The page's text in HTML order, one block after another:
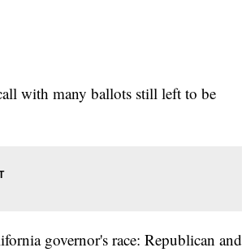
with many ballots still left to be
governor's race: Republican and